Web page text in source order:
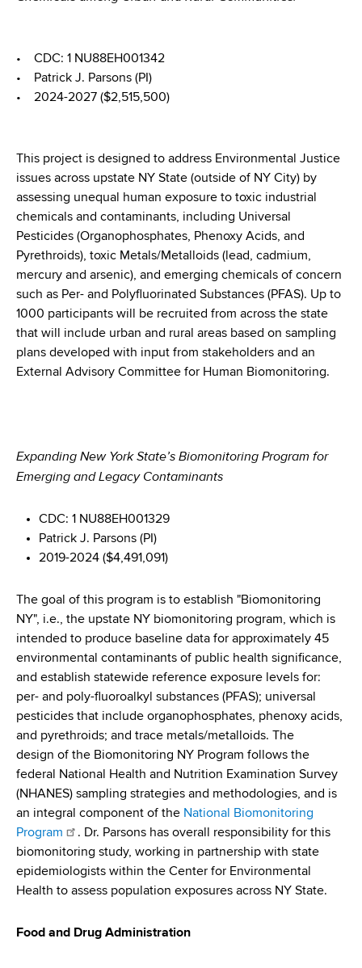
• CDC: 1 NU88EH001342
• Patrick J. Parsons (PI)
• 2024-2027 ($2,515,500)
This project is designed to address Environmental Justice
issues across upstate NY State (outside of NY City) by
assessing unequal human exposure to toxic industrial
chemicals and contaminants, including Universal
Pesticides (Organophosphates, Phenoxy Acids, and
Pyrethroids), toxic Metals/Metalloids (lead, cadmium,
mercury and arsenic), and emerging chemicals of concern
such as Per- and Polyfluorinated Substances (PFAS). Up to
1000 participants will be recruited from across the state
that will include urban and rural areas based on sampling
plans developed with input from stakeholders and an
External Advisory Committee for Human Biomonitoring.
Expanding New York State’s Biomonitoring Program for
Emerging and Legacy Contaminants
CDC: 1 NU88EH001329
Patrick J. Parsons (PI)
2019-2024 ($4,491,091)
The goal of this program is to establish "Biomonitoring
NY", i.e., the upstate NY biomonitoring program, which is
intended to produce baseline data for approximately 45
environmental contaminants of public health significance,
and establish statewide reference exposure levels for:
per- and poly-fluoroalkyl substances (PFAS); universal
pesticides that include organophosphates, phenoxy acids,
and pyrethroids; and trace metals/metalloids. The
design of the Biomonitoring NY Program follows the
federal National Health and Nutrition Examination Survey
(NHANES) sampling strategies and methodologies, and is
an integral component of the National Biomonitoring
Program
. Dr. Parsons has overall responsibility for this
biomonitoring study, working in partnership with state
epidemiologists within the Center for Environmental
Health to assess population exposures across NY State.
Food and Drug Administration